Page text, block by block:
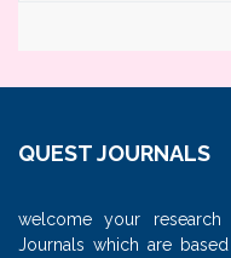
QUEST JOURNALS
welcome your
Journals which are